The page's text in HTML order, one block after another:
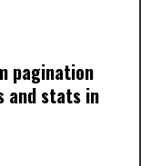
pagination
and stats in